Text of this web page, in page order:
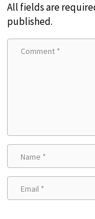
All fields are
published.